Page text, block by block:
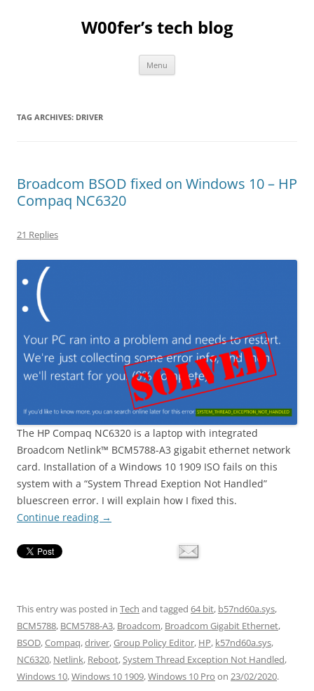
W00fer’s tech blog
Menu
TAG ARCHIVES: DRIVER
Broadcom BSOD fixed on Windows 10 – HP
Compaq NC6320
21 Replies
The HP Compaq NC6320 is a laptop with integrated
Broadcom Netlink™ BCM5788-A3 gigabit ethernet network
card. Installation of a Windows 10 1909 ISO fails on this
system with a “System Thread Exeption Not Handled”
bluescreen error. I will explain how I fixed this.
Continue reading →
This entry was posted in Tech and tagged 64 bit, b57nd60a.sys,
BCM5788, BCM5788-A3, Broadcom, Broadcom Gigabit Ethernet,
BSOD,Compaq,driver,Group Policy Editor, HP, k57nd60a.sys,
NC6320, Netlink, Reboot,System Thread Exception Not Handled,
Windows 10,Windows 10 1909,Windows 10 Pro on 23/02/2020.